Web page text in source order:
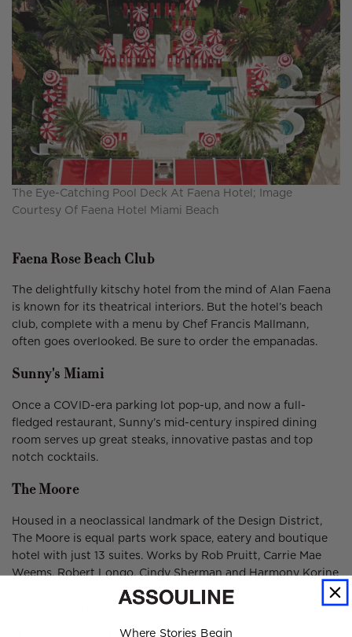
The Eye-Catching Pool Deck At Faena Hotel; Image
Courtesy Of Faena Hotel Miami Beach
Faena Rose Beach Club
The delightfully kitschy hotel from the mind of Alan Faena
is known for its theatrical interiors. But the hotel’s beach
club, complete with a menu by Chef Francis Mallmann,
often goes overlooked. Be sure to order the empanadas.
Sunny's Miami
Once a COVID-era parking lot pop-up, and now a full-
fledged restaurant, Sunny’s mid-century inspired dining
room serves up great steaks, innovative pastas and top
notch cocktails.
The Moore
Housed in a neoclassical landmark of the Design District,
The Moore is equal parts work space, eatery and boutique
hotel with just 13 suites. Works by Rob Pruitt, Carrie Mae
Weems, Robert Longo, Cindy Sherman and Harmony Korine
adorn the walls, but the true showstopper is the lobby
atrium by Zaha Hadid.
Where Stories Begin